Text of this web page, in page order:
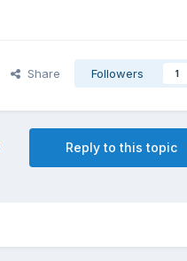
Share Followers 1
Reply to this topic